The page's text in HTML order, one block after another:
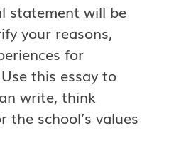
statement will be
your reasons,
for
this essay to
write, think
school’s values